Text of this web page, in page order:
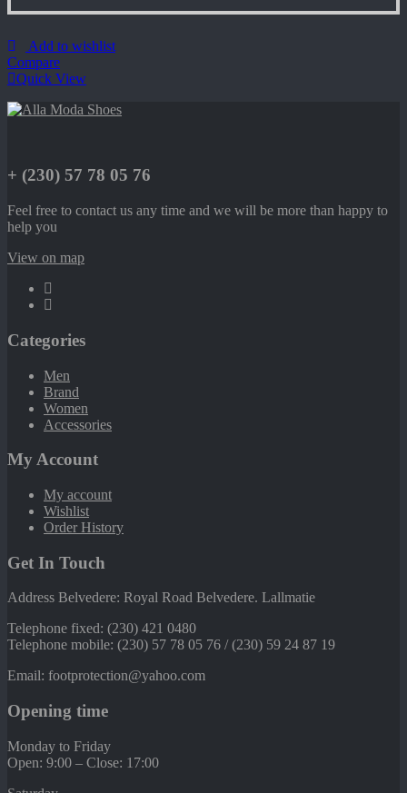
Add to wishlist
Compare
Quick View
+ (230) 57 78 05 76
Feel free to contact us any time and we will be more than happy to
help you
View on map
Categories
Men
Brand
Women
Accessories
My Account
My account
Wishlist
Order History
Get In Touch
Address Belvedere: Royal Road Belvedere. Lallmatie
Telephone fixed: (230) 421 0480
Telephone mobile: (230) 57 78 05 76 / (230) 59 24 87 19
Email: footprotection@yahoo.com
Opening time
Monday to Friday
Open: 9:00 – Close: 17:00